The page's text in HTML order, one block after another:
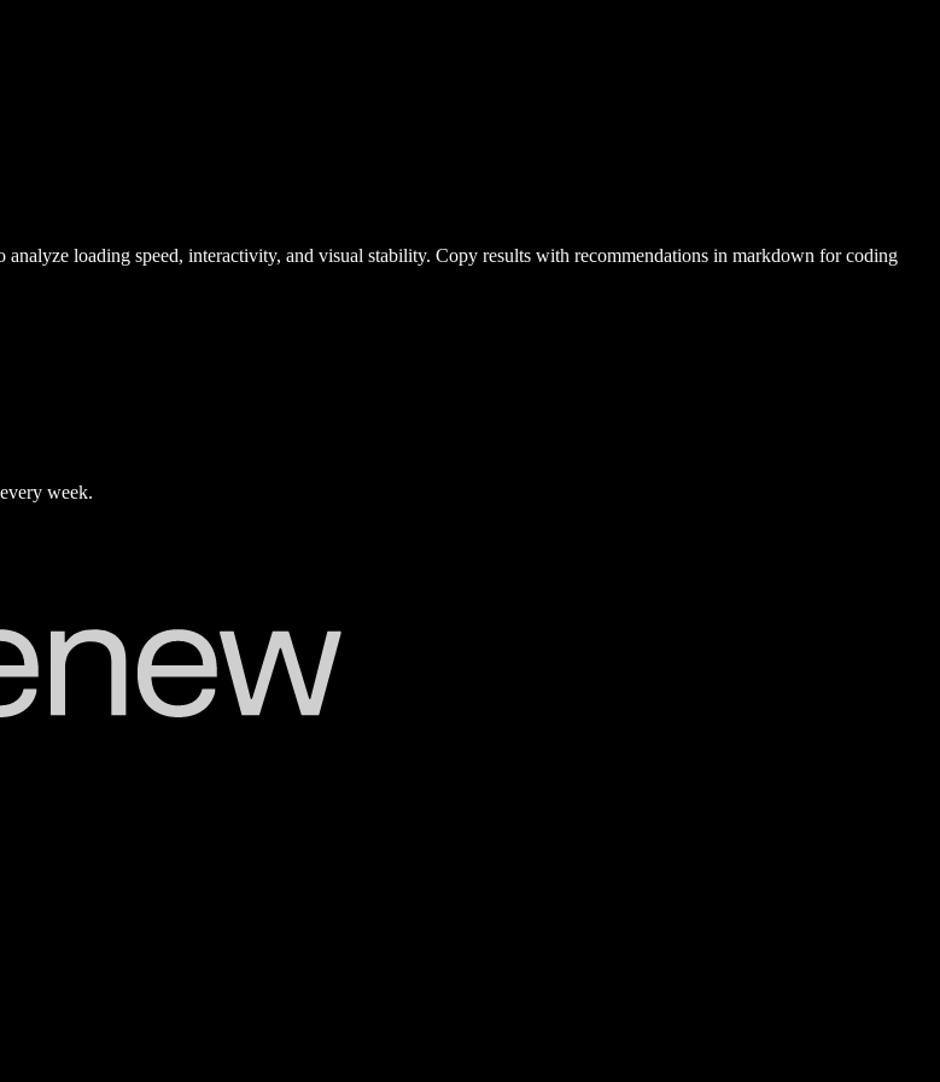
loading speed, interactivity, and visual stability. Copy results with recommendations in markdown for coding
week.